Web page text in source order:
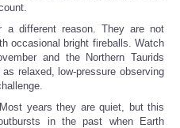
a different reason. They are not
occasional bright fireballs. Watch
and the Northern Taurids
relaxed, low-pressure observing
years they are quiet, but this
in the past when Earth